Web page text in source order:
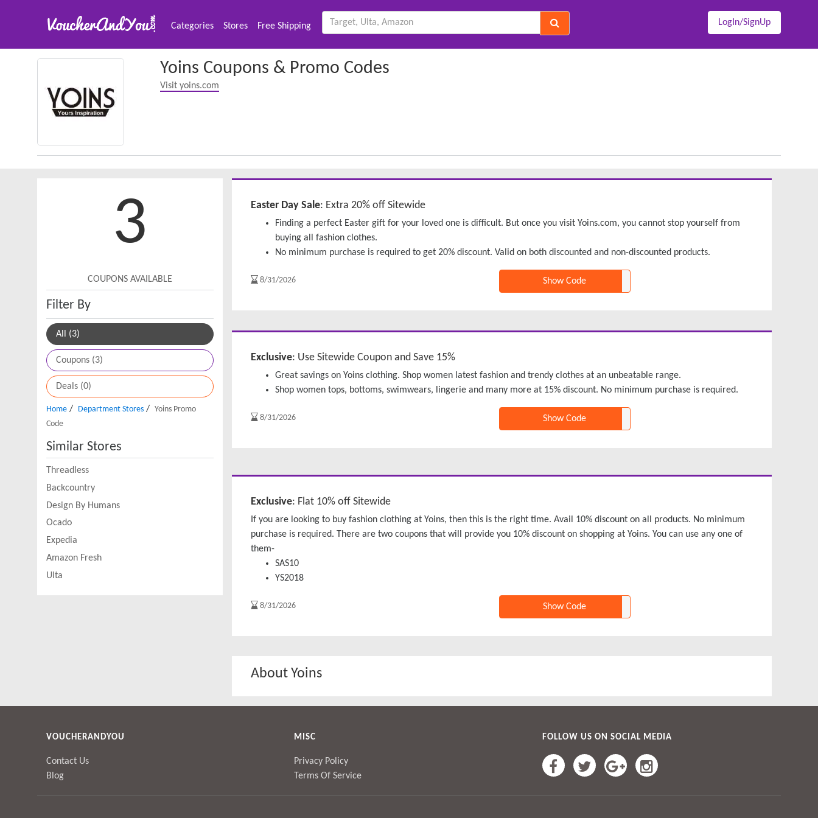
Categories Stores Free Shipping LogIn/SignUp
Yoins Coupons & Promo Codes
Visit yoins.com
3
COUPONS AVAILABLE
Filter By
All (3)
Coupons (3)
Deals (0)
Home/ Department Stores/ Yoins Promo
Code
Similar Stores
Threadless
Backcountry
Design By Humans
Ocado
Expedia
Amazon Fresh
Ulta
Easter Day Sale: Extra 20% off Sitewide
Finding a perfect Easter gift for your loved one is difficult. But once you visit Yoins.com, you cannot stop yourself from
buying all fashion clothes.
No minimum purchase is required to get 20% discount. Valid on both discounted and non-discounted products.
8/31/2026 Show Code
Exclusive: Use Sitewide Coupon and Save 15%
Great savings on Yoins clothing. Shop women latest fashion and trendy clothes at an unbeatable range.
Shop women tops, bottoms, swimwears, lingerie and many more at 15% discount. No minimum purchase is required.
8/31/2026 Show Code
Exclusive: Flat 10% off Sitewide
If you are looking to buy fashion clothing at Yoins, then this is the right time. Avail 10% discount on all products. No minimum
purchase is required. There are two coupons that will provide you 10% discount on shopping at Yoins. You can use any one of
them-
SAS10
YS2018
8/31/2026 Show Code
About Yoins
VOUCHERANDYOU
Contact Us
Blog
MISC
Privacy Policy
Terms Of Service
FOLLOW US ON SOCIAL MEDIA